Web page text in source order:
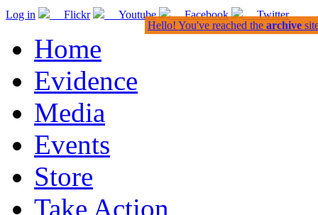
Log in Flickr Youtube Facebook Twitter
Home
Evidence
Media
Events
Store
Take Action
Hello! You've reached the archive